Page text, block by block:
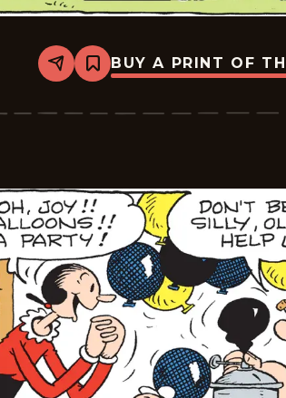
Share
Bookmark
Popeye
2022-
BUY A PRINT OF